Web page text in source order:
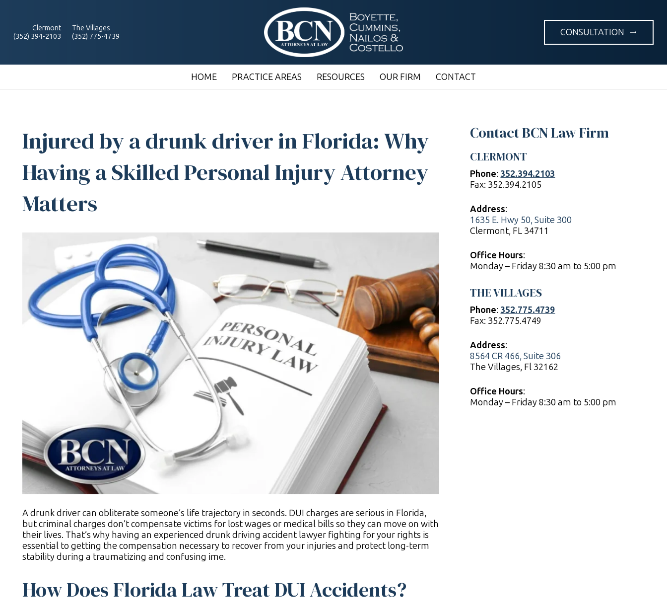
Clermont
(352) 394-2103
The Villages
(352) 775-4739
CONSULTATION arrow_right_alt
HOME PRACTICE AREAS RESOURCES OUR FIRM CONTACT
Injured by a drunk driver in Florida: Why
Having a Skilled Personal Injury Attorney
Matters
A drunk driver can obliterate someone’s life trajectory in seconds. DUI charges are serious in Florida,
but criminal charges don’t compensate victims for lost wages or medical bills so they can move on with
their lives. That’s why having an experienced drunk driving accident lawyer fighting for your rights is
essential to getting the compensation necessary to recover from your injuries and protect long-term
stability during a traumatizing and confusing ime.
How Does Florida Law Treat DUI Accidents?
Contact BCN Law Firm
CLERMONT
Phone: 352.394.2103
Fax: 352.394.2105
Address:
1635 E. Hwy 50, Suite 300
Clermont, FL 34711
Office Hours:
Monday – Friday 8:30 am to 5:00 pm
THE VILLAGES
Phone: 352.775.4739
Fax: 352.775.4749
Address:
8564 CR 466, Suite 306
The Villages, Fl 32162
Office Hours:
Monday – Friday 8:30 am to 5:00 pm